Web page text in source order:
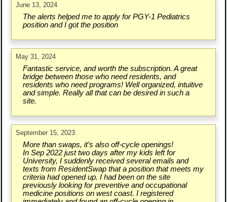
June 13, 2024
The alerts helped me to apply for PGY-1 Pediatrics
position and I got the position
May 31, 2024
Fantastic service, and worth the subscription. A great
bridge between those who need residents, and
residents who need programs! Well organized, intuitive
and simple. Really all that can be desired in such a
site.
September 15, 2023
More than swaps, it’s also off-cycle openings!
In Sep 2022 just two days after my kids left for
University, I suddenly received several emails and
texts from ResidentSwap that a position that meets my
criteria had opened up. I had been on the site
previously looking for preventive and occupational
medicine positions on west coast. I registered